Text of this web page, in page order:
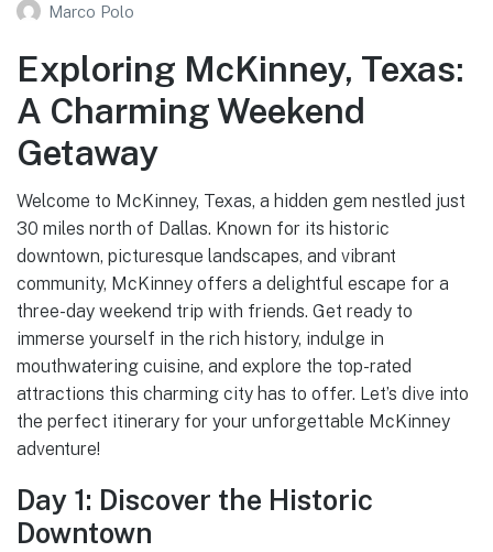
Marco Polo
Exploring McKinney, Texas:
A Charming Weekend
Getaway
Welcome to McKinney, Texas, a hidden gem nestled just
30 miles north of Dallas. Known for its historic
downtown, picturesque landscapes, and vibrant
community, McKinney offers a delightful escape for a
three-day weekend trip with friends. Get ready to
immerse yourself in the rich history, indulge in
mouthwatering cuisine, and explore the top-rated
attractions this charming city has to offer. Let’s dive into
the perfect itinerary for your unforgettable McKinney
adventure!
Day 1: Discover the Historic
Downtown